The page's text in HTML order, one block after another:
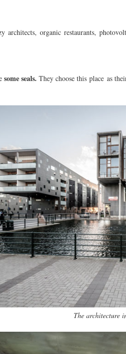
architects, organic restaurants,
some seals.They choose this place as
The architecture